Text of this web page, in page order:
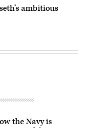
ambitious
the Navy is